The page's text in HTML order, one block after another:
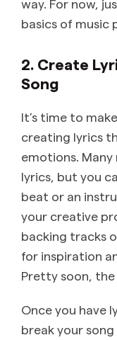
basics of music
2. Create
Song
It’s time to
creating lyrics
emotions.
lyrics, but you
beat or an
your creative
backing tracks
for inspiration
Pretty soon,
Once you have
break your